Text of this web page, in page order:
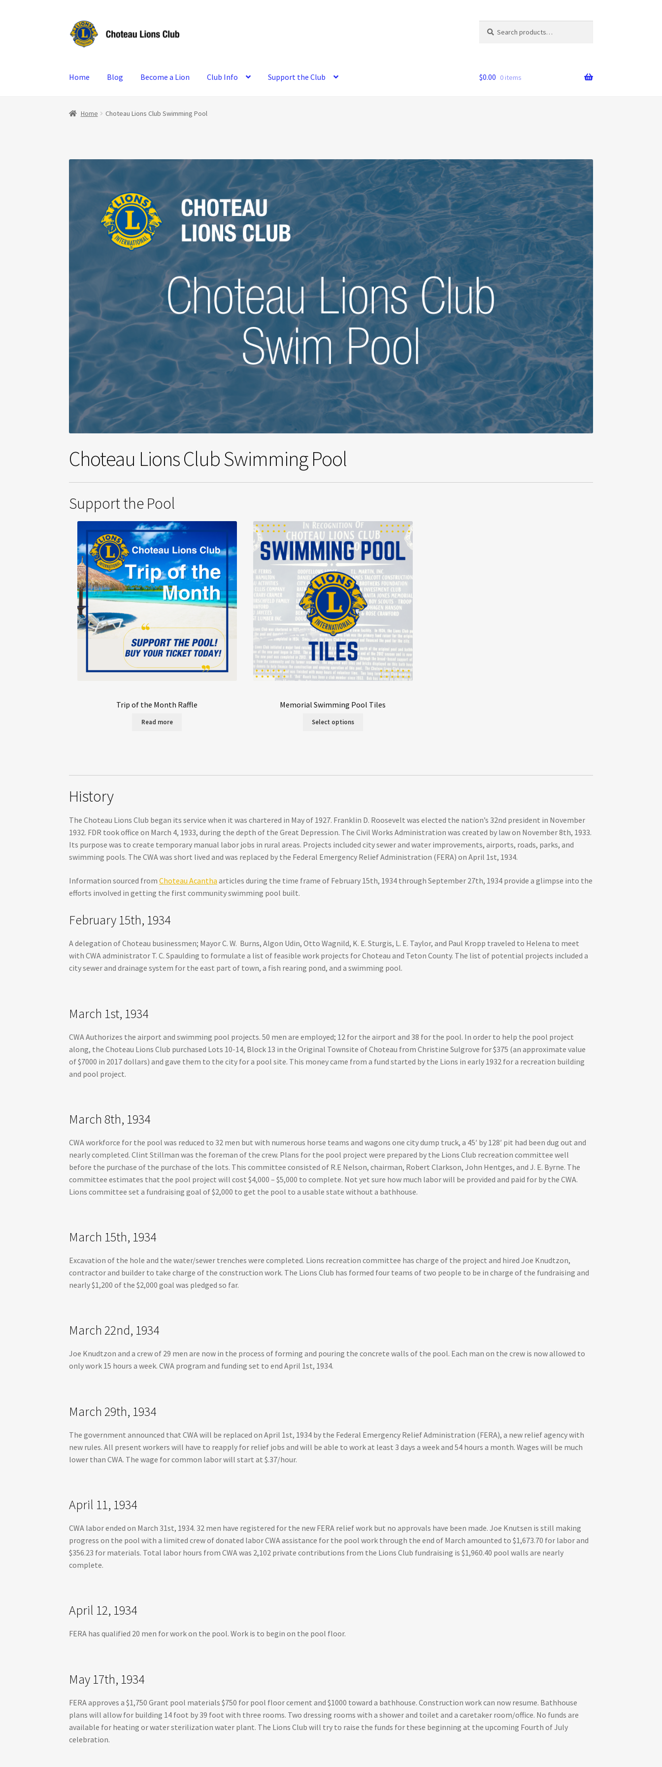
Skip
to
navigation
Skip
to
content
for:
Home Blog Become a Lion Club Info Support the Club $0.00 0 items
Home Choteau Lions Club Swimming Pool
Choteau Lions Club Swimming Pool
Support the Pool
Trip of the Month Raffle
Read more
Memorial Swimming Pool Tiles
Select options
History
The Choteau Lions Club began its service when it was chartered in May of 1927. Franklin D. Roosevelt was elected the nation’s 32nd president in November
1932. FDR took office on March 4, 1933, during the depth of the Great Depression. The Civil Works Administration was created by law on November 8th, 1933.
Its purpose was to create temporary manual labor jobs in rural areas. Projects included city sewer and water improvements, airports, roads, parks, and
swimming pools. The CWA was short lived and was replaced by the Federal Emergency Relief Administration (FERA) on April 1st, 1934.
Information sourced fromChoteau Acantha articles during the time frame of February 15th, 1934 through September 27th, 1934 provide a glimpse into the
efforts involved in getting the first community swimming pool built.
February 15th, 1934
A delegation of Choteau businessmen; Mayor C. W. Burns, Algon Udin, Otto Wagnild, K. E. Sturgis, L. E. Taylor, and Paul Kropp traveled to Helena to meet
with CWA administrator T. C. Spaulding to formulate a list of feasible work projects for Choteau and Teton County. The list of potential projects included a
city sewer and drainage system for the east part of town, a fish rearing pond, and a swimming pool.
March 1st, 1934
CWA Authorizes the airport and swimming pool projects. 50 men are employed; 12 for the airport and 38 for the pool. In order to help the pool project
along, the Choteau Lions Club purchased Lots 10-14, Block 13 in the Original Townsite of Choteau from Christine Sulgrove for $375 (an approximate value
of $7000 in 2017 dollars) and gave them to the city for a pool site. This money came from a fund started by the Lions in early 1932 for a recreation building
and pool project.
March 8th, 1934
CWA workforce for the pool was reduced to 32 men but with numerous horse teams and wagons one city dump truck, a 45′ by 128′ pit had been dug out and
nearly completed. Clint Stillman was the foreman of the crew. Plans for the pool project were prepared by the Lions Club recreation committee well
before the purchase of the purchase of the lots. This committee consisted of R.E Nelson, chairman, Robert Clarkson, John Hentges, and J. E. Byrne. The
committee estimates that the pool project will cost $4,000 – $5,000 to complete. Not yet sure how much labor will be provided and paid for by the CWA.
Lions committee set a fundraising goal of $2,000 to get the pool to a usable state without a bathhouse.
March 15th, 1934
Excavation of the hole and the water/sewer trenches were completed. Lions recreation committee has charge of the project and hired Joe Knudtzon,
contractor and builder to take charge of the construction work. The Lions Club has formed four teams of two people to be in charge of the fundraising and
nearly $1,200 of the $2,000 goal was pledged so far.
March 22nd, 1934
Joe Knudtzon and a crew of 29 men are now in the process of forming and pouring the concrete walls of the pool. Each man on the crew is now allowed to
only work 15 hours a week. CWA program and funding set to end April 1st, 1934.
March 29th, 1934
The government announced that CWA will be replaced on April 1st, 1934 by the Federal Emergency Relief Administration (FERA), a new relief agency with
new rules. All present workers will have to reapply for relief jobs and will be able to work at least 3 days a week and 54 hours a month. Wages will be much
lower than CWA. The wage for common labor will start at $.37/hour.
April 11, 1934
CWA labor ended on March 31st, 1934. 32 men have registered for the new FERA relief work but no approvals have been made. Joe Knutsen is still making
progress on the pool with a limited crew of donated labor CWA assistance for the pool work through the end of March amounted to $1,673.70 for labor and
$356.23 for materials. Total labor hours from CWA was 2,102 private contributions from the Lions Club fundraising is $1,960.40 pool walls are nearly
complete.
April 12, 1934
FERA has qualified 20 men for work on the pool. Work is to begin on the pool floor.
May 17th, 1934
FERA approves a $1,750 Grant pool materials $750 for pool floor cement and $1000 toward a bathhouse. Construction work can now resume. Bathhouse
plans will allow for building 14 foot by 39 foot with three rooms. Two dressing rooms with a shower and toilet and a caretaker room/office. No funds are
available for heating or water sterilization water plant. The Lions Club will try to raise the funds for these beginning at the upcoming Fourth of July
celebration.